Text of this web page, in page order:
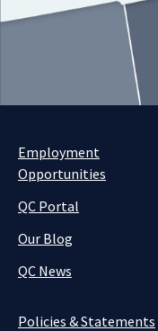
Employment
Opportunities
QC Portal
Our Blog
QC News
Policies & Statements